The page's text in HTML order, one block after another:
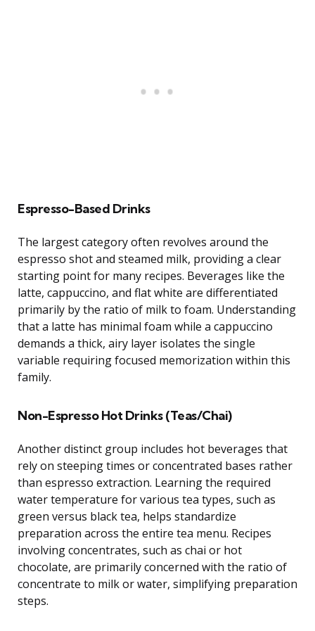
Espresso-Based Drinks
The largest category often revolves around the
espresso shot and steamed milk, providing a clear
starting point for many recipes. Beverages like the
latte, cappuccino, and flat white are differentiated
primarily by the ratio of milk to foam. Understanding
that a latte has minimal foam while a cappuccino
demands a thick, airy layer isolates the single
variable requiring focused memorization within this
family.
Non-Espresso Hot Drinks (Teas/Chai)
Another distinct group includes hot beverages that
rely on steeping times or concentrated bases rather
than espresso extraction. Learning the required
water temperature for various tea types, such as
green versus black tea, helps standardize
preparation across the entire tea menu. Recipes
involving concentrates, such as chai or hot
chocolate, are primarily concerned with the ratio of
concentrate to milk or water, simplifying preparation
steps.